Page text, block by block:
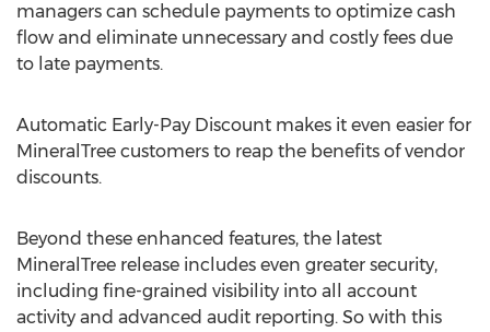
managers can schedule payments to optimize cash
flow and eliminate unnecessary and costly fees due
to late payments.
Automatic Early-Pay Discount makes it even easier for
MineralTree customers to reap the benefits of vendor
discounts.
Beyond these enhanced features, the latest
MineralTree release includes even greater security,
including fine-grained visibility into all account
activity and advanced audit reporting. So with this